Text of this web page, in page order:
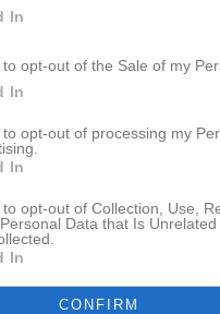
In
to opt-out of the Sale of my
In
to opt-out of processing my
In
to opt-out of Collection, Use,
Data that Is
In
CONFIRM